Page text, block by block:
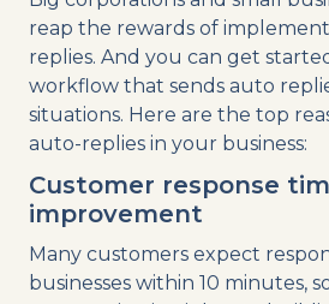
reap the rewards of
replies. And you can get
workflow that sends auto
situations. Here are the top
auto-replies in your business:
Customer response
improvement
Many customers expect
businesses within 10 minutes,